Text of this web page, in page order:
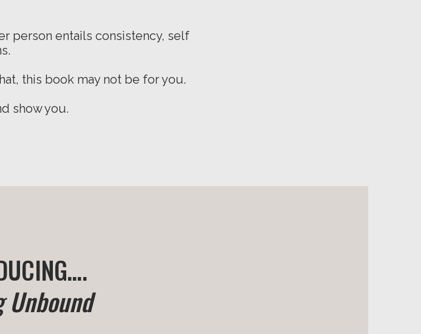
person entails consistency, self
this book may not be for you.
show you.
Unbound